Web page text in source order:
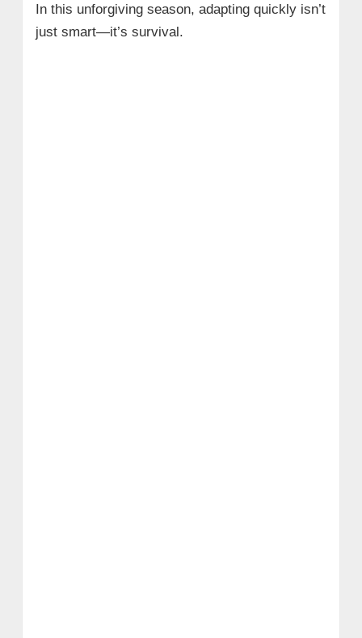
In this unforgiving season, adapting quickly isn’t
just smart—it’s survival.